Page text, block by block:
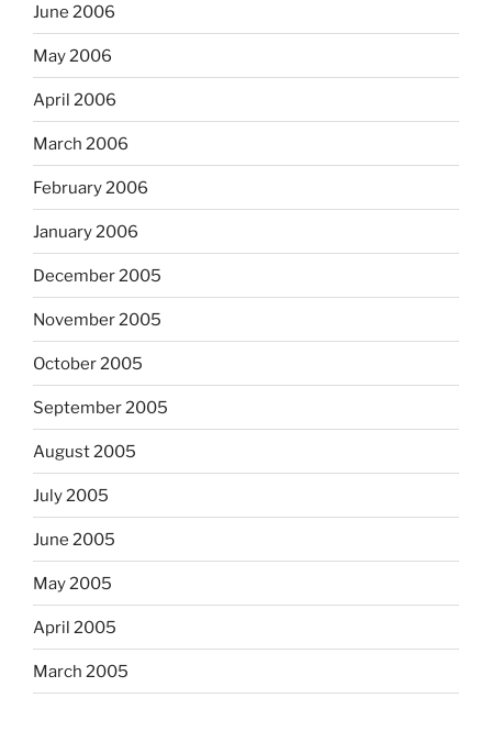
June 2006
May 2006
April 2006
March 2006
February 2006
January 2006
December 2005
November 2005
October 2005
September 2005
August 2005
July 2005
June 2005
May 2005
April 2005
March 2005